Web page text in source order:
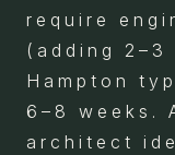
require
(adding
Hampton
6–8 weeks.
architect